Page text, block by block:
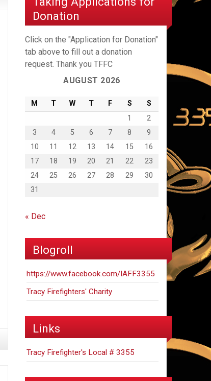
Donation
Click on the "Application for Donation"
tab above to fill out a donation
request. Thank you TFFC
AUGUST 2026
M T W T F S
S
1
2
3
4 5 6 7 8
9
10
11 12 13 14 15
16
17
18 19 20 21 22
23
24
25 26 27 28 29
30
31
« Dec
Blogroll
https://www.facebook.com/IAFF3355
Tracy Firefighters' Charity
Links
Tracy Firefighter's Local # 3355